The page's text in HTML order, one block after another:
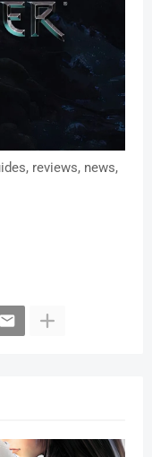
reviews, news,